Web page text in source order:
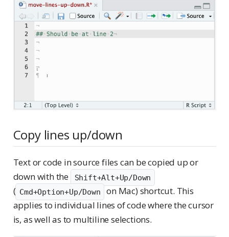
Copy lines up/down
Text or code in source files can be copied up or
down with the
Shift+Alt+Up/Down
( Cmd+Option+Up/Down
on Mac) shortcut. This
applies to individual lines of code where the cursor
is, as well as to multiline selections.